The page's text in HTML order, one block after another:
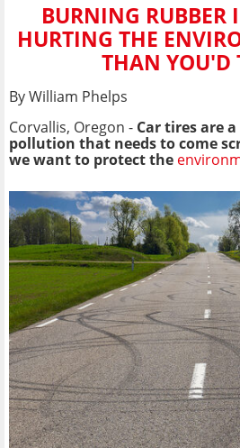
BURNING RUBBER
HURTING THE
THAN YOU'D
By William Phelps
Corvallis, Oregon - Car tires are
pollution that needs to come
we want to protect the